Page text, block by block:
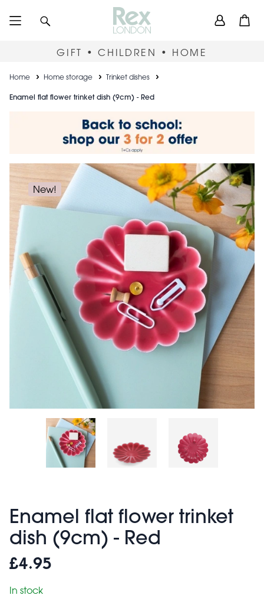
User
GIFT • CHILDREN • HOME
Breadcrumb
Home Home storage Trinket dishes
Enamel flat flower trinket dish (9cm) - Red
New!
Enamel flat flower trinket
dish (9cm) - Red
£4.95
In stock